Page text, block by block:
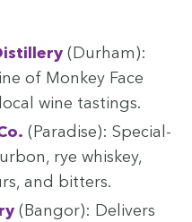
(Durham):
of Mon­key Face
wine tastings.
(Par­adise): Spe­cial­
rye whiskey,
and bitters.
(Ban­gor): Deliv­ers